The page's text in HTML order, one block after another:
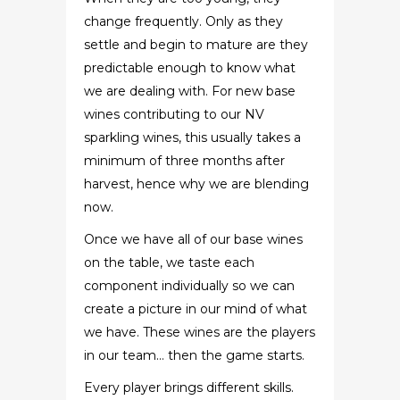
change frequently. Only as they
settle and begin to mature are they
predictable enough to know what
we are dealing with. For new base
wines contributing to our NV
sparkling wines, this usually takes a
minimum of three months after
harvest, hence why we are blending
now.
Once we have all of our base wines
on the table, we taste each
component individually so we can
create a picture in our mind of what
we have. These wines are the players
in our team… then the game starts.
Every player brings different skills.